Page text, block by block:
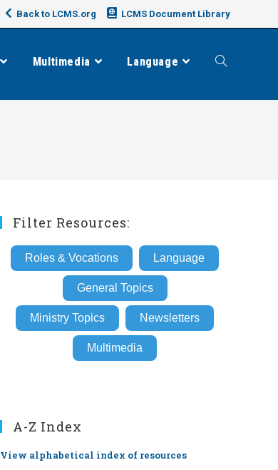
Back to LCMS.org LCMS Document Library
Multimedia Language Toggle
Filter Resources:
Roles & Vocations Language
General Topics
Ministry Topics Newsletters
Multimedia
A-Z Index
View alphabetical index of resources